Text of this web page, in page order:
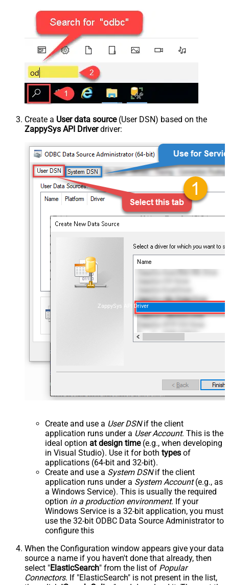
Create a User data source(User DSN) based on the
ZappySys API Driverdriver:
ZappySys API Driver
Create and use a User DSNif the client
application runs under a User Account. This is the
ideal option at design time(e.g., when developing
in Visual Studio). Use it for both types of
applications (64-bit and 32-bit).
Create and use a System DSNif the client
application runs under a System Account(e.g., as
a Windows Service). This is usually the required
option in a production environment. If your
Windows Service is a 32-bit application, you must
use the 32-bit ODBC Data Source Administrator to
configure this
When the Configuration window appears give your data
source a name if you haven't done that already, then
select "ElasticSearch" from the list of Popular
Connectors. If "ElasticSearch" is not present in the list,